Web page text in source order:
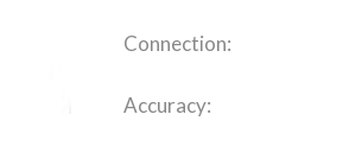
Connection:
Accuracy: